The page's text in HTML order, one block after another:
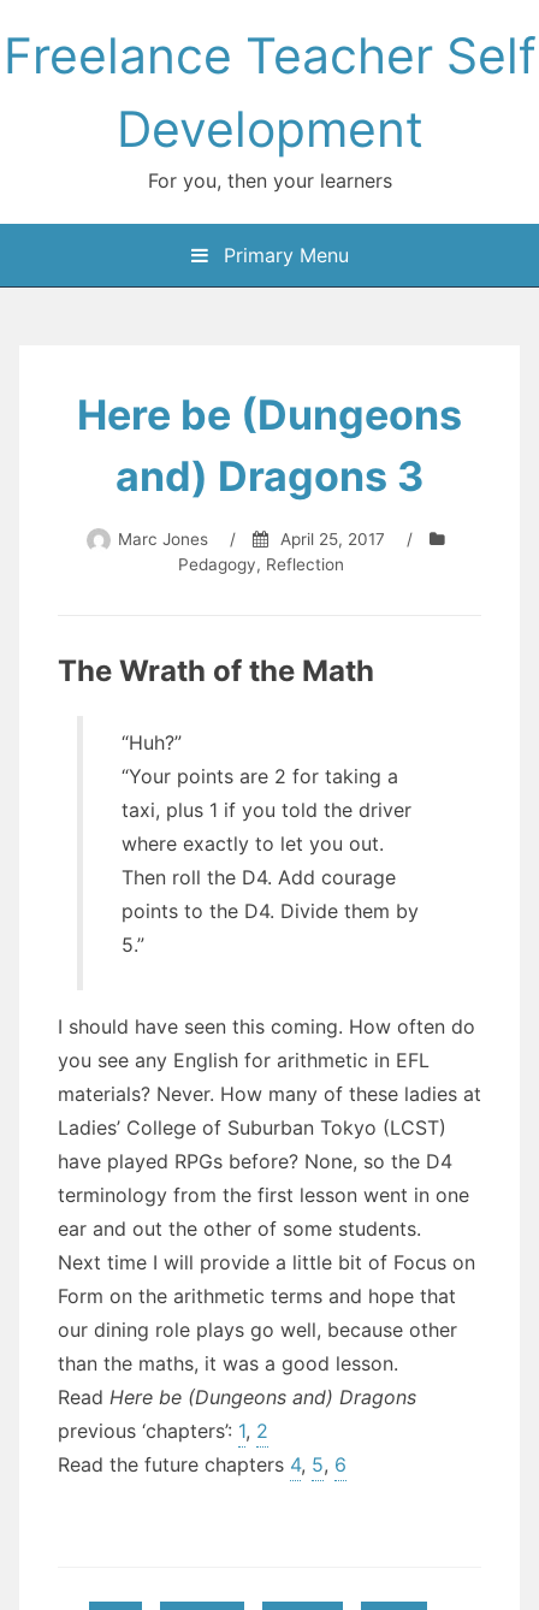
to
content
Freelance Teacher Self
Development
For you, then your learners
Primary Menu
Here be (Dungeons
and) Dragons 3
Marc Jones / April 25, 2017
/
Pedagogy, Reflection
The Wrath of the Math
“Huh?”
“Your points are 2 for taking a
taxi, plus 1 if you told the driver
where exactly to let you out.
Then roll the D4. Add courage
points to the D4. Divide them by
5.”
I should have seen this coming. How often do
you see any English for arithmetic in EFL
materials? Never. How many of these ladies at
Ladies’ College of Suburban Tokyo (LCST)
have played RPGs before? None, so the D4
terminology from the first lesson went in one
ear and out the other of some students.
Next time I will provide a little bit of Focus on
Form on the arithmetic terms and hope that
our dining role plays go well, because other
than the maths, it was a good lesson.
Read Here be (Dungeons and) Dragons
previous ‘chapters’: 1, 2
Read the future chapters 4, 5, 6